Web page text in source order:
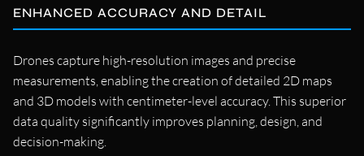
ENHANCED ACCURACY AND DETAIL
Drones capture high-resolution images and precise
measurements, enabling the creation of detailed 2D maps
and 3D models with centimeter-level accuracy. This superior
data quality significantly improves planning, design, and
decision-making.